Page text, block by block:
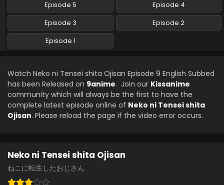
Neko ni Tensei shita Ojisan Episode 4 English
Subbed
Eps 4 - Neko ni Tensei shita Ojisan - December 17, 2024
Eps 3 - Neko ni Tensei shita Ojisan - December 17, 2024
Neko ni Tensei shita Ojisan Episode 2 English
Subbed
Eps 2 - Neko ni Tensei shita Ojisan - December 17, 2024
Subbed
Episode 5
Episode 4
Episode 3
Episode 2
Episode 1
Watch Neko ni Tensei shita Ojisan Episode 9 English Subbed
has been Released on 9anime. Join our Kissanime
community which will always be the first to have the
complete latest episode online of Neko ni Tensei shita
Ojisan. Please reload the page if the video error occurs.
Neko ni Tensei shita Ojisan
ねこに転生したおじさん